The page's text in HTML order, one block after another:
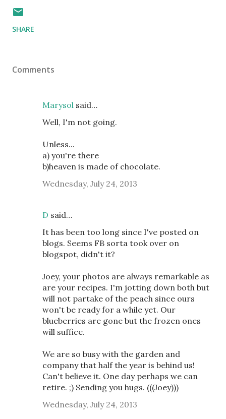
SHARE
Comments
Marysol said…
Well, I'm not going.
Unless...
a) you're there
b)heaven is made of chocolate.
Wednesday, July 24, 2013
D said…
It has been too long since I've posted on
blogs. Seems FB sorta took over on
blogspot, didn't it?
Joey, your photos are always remarkable as
are your recipes. I'm jotting down both but
will not partake of the peach since ours
won't be ready for a while yet. Our
blueberries are gone but the frozen ones
will suffice.
We are so busy with the garden and
company that half the year is behind us!
Can't believe it. One day perhaps we can
retire. ;) Sending you hugs. (((Joey)))
Wednesday, July 24, 2013